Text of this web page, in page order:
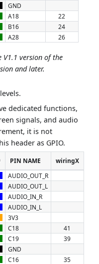
GND
A18
22
B16
24
A28 26
V1.1 version of the
and later.
dedicated functions,
signals, and audio
it is not
header as GPIO.
PIN NAME
wiringX
AUDIO_OUT_R
AUDIO_OUT_L
AUDIO_IN_R
AUDIO_IN_L
3V3
C18
41
C19
39
GND
C16
35